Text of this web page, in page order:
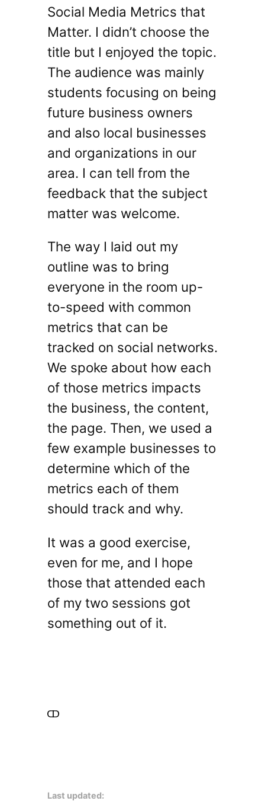
Social Media Metrics that
Matter. I didn’t choose the
title but I enjoyed the topic.
The audience was mainly
students focusing on being
future business owners
and also local businesses
and organizations in our
area. I can tell from the
feedback that the subject
matter was welcome.
The way I laid out my
outline was to bring
everyone in the room up-
to-speed with common
metrics that can be
tracked on social networks.
We spoke about how each
of those metrics impacts
the business, the content,
the page. Then, we used a
few example businesses to
determine which of the
metrics each of them
should track and why.
It was a good exercise,
even for me, and I hope
those that attended each
of my two sessions got
something out of it.
Last updated: